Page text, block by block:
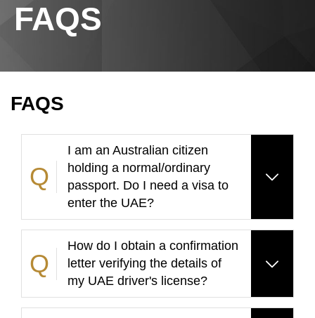
FAQS
FAQS
I am an Australian citizen
holding a normal/ordinary
passport. Do I need a visa to
enter the UAE?
How do I obtain a confirmation
letter verifying the details of
my UAE driver's license?